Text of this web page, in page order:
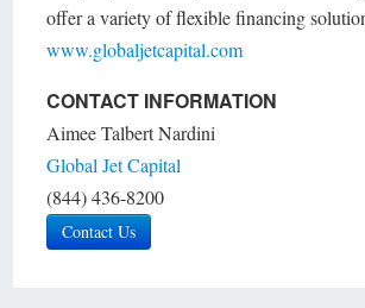
offer a variety of flexible financing
www.globaljetcapital.com
CONTACT INFORMATION
Aimee Talbert Nardini
Global Jet Capital
(844) 436-8200
Contact Us